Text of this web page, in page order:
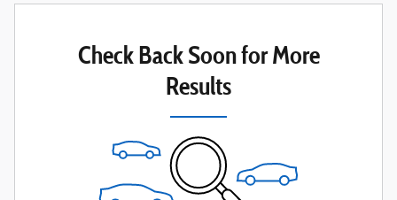
Check Back Soon for More
Results